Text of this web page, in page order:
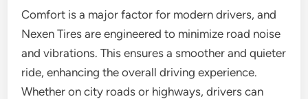
Comfort is a major factor for modern drivers, and
Nexen Tires are engineered to minimize road noise
and vibrations. This ensures a smoother and quieter
ride, enhancing the overall driving experience.
Whether on city roads or highways, drivers can